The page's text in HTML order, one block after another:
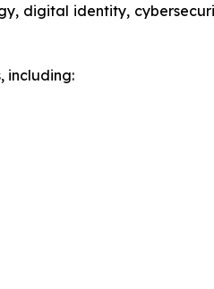
digital identity,
including: